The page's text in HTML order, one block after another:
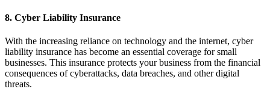
8. Cyber Liability Insurance
With the increasing reliance on technology and the internet, cyber
liability insurance has become an essential coverage for small
businesses. This insurance protects your business from the financial
consequences of cyberattacks, data breaches, and other digital
threats.